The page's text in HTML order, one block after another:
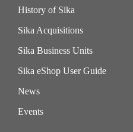
History of Sika
Sika Acquisitions
Sika Business Units
Sika eShop User Guide
News
Events